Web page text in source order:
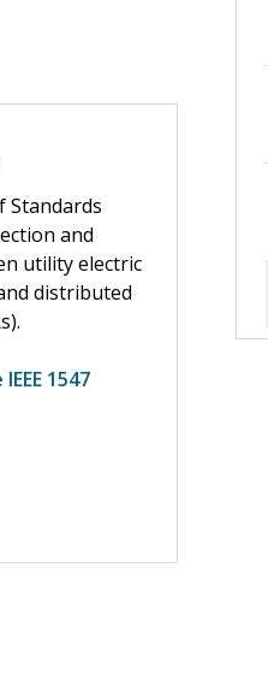
Standards
and
utility electric
distributed
1547